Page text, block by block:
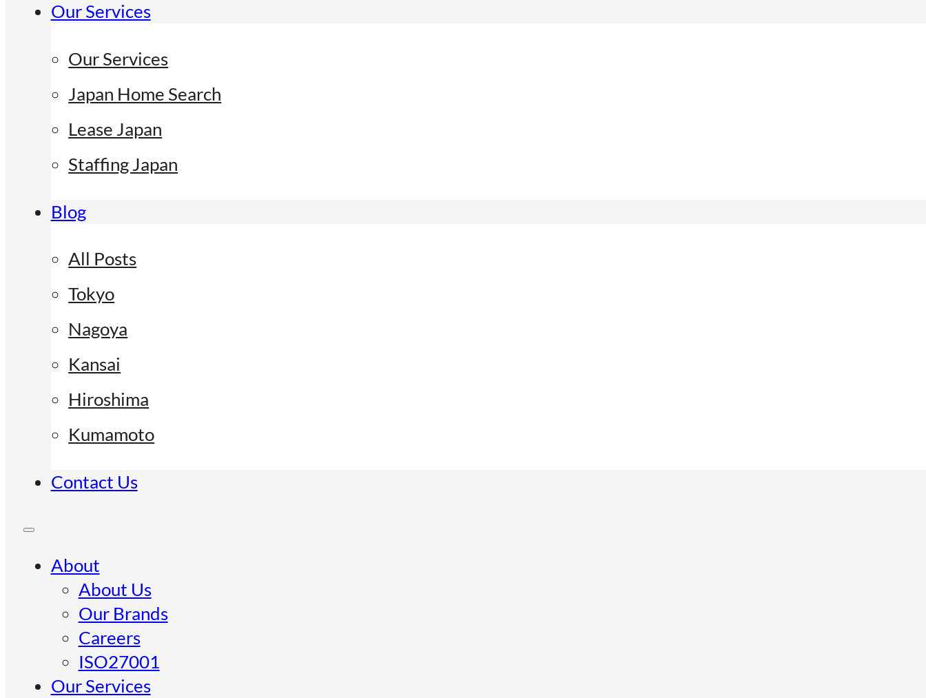
Our Services
Our Services
Japan Home Search
Lease Japan
Staffing Japan
Blog
All Posts
Tokyo
Nagoya
Kansai
Hiroshima
Kumamoto
Contact Us
About
About Us
Our Brands
Careers
ISO27001
Our Services